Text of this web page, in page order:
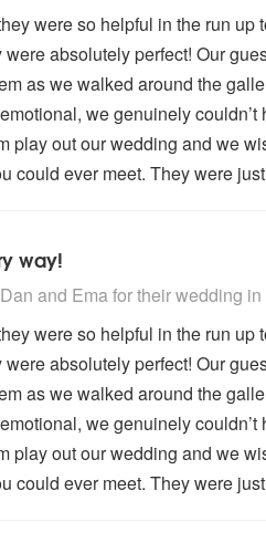
were so helpful in the run up
absolutely perfect! Our
as we walked around the
we genuinely couldn’t
play out our wedding and we
could ever meet. They were
way!
Recommended
and Ema for their wedding
were so helpful in the run up
absolutely perfect! Our
as we walked around the
we genuinely couldn’t
play out our wedding and we
could ever meet. They were